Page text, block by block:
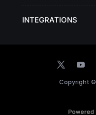
INTEGRATIONS
Copyright ©